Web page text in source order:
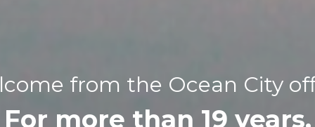
from the Ocean City
For more than 19 years,